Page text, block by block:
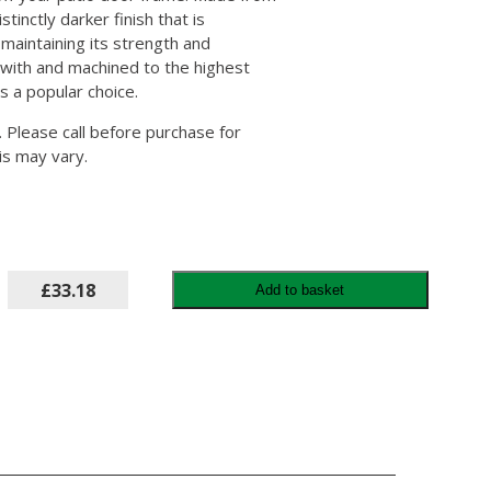
darker finish that is
its strength and
and machined to the highest
a popular choice.
call before purchase for
may vary.
£33.18 Add to basket